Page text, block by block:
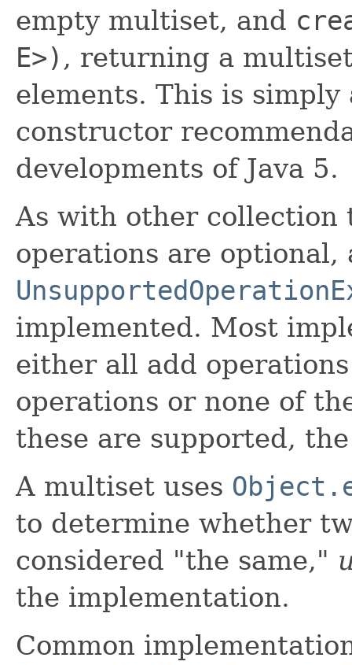
empty multiset, and
E>) , returning a
elements. This is
constructor
developments of Java 5.
As with other collection
operations are optional,
implemented. Most
either all add
operations or none of
these are supported,
A multiset uses
to determine whether
considered "the same,"
the implementation.
Common